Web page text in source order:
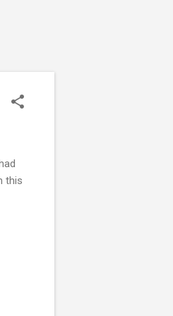
this